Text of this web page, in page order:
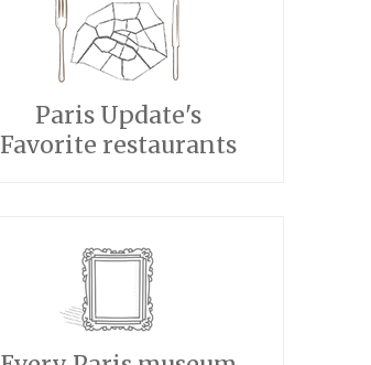
Paris Update's
Favorite restaurants